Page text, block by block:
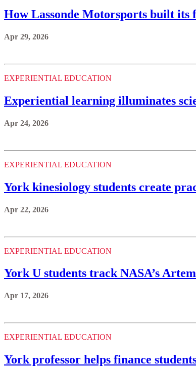
How Lassonde Motorsports built its
Apr 29, 2026
EXPERIENTIAL EDUCATION
Experiential learning illuminates
Apr 24, 2026
EXPERIENTIAL EDUCATION
York kinesiology students create
Apr 22, 2026
EXPERIENTIAL EDUCATION
York U students track NASA’s
Apr 17, 2026
EXPERIENTIAL EDUCATION
York professor helps finance